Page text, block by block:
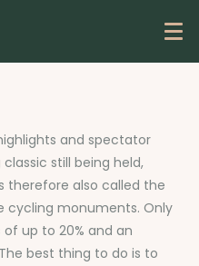
and spectator
still being held,
therefore also called the
cycling monuments. Only
of up to 20% and an
best thing to do is to